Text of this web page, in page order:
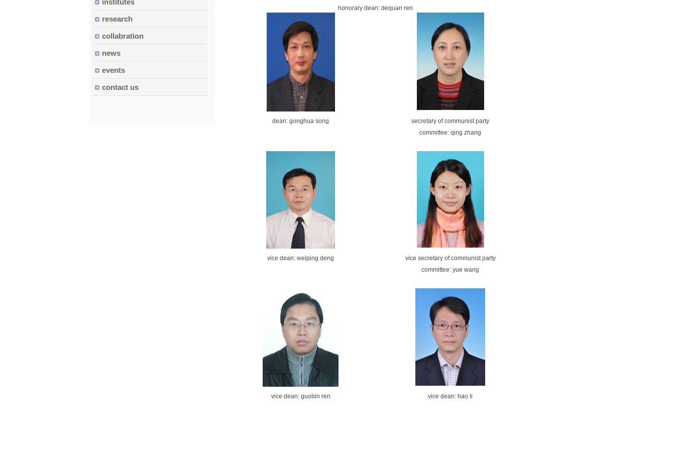
institutes
research
collabration
news
events
contact us
honorary dean: dequan ren
dean: gonghua song
secretary of communist party
committee: qing zhang
vice dean: weiping deng
vice secretary of communist party
committee: yue wang
vice dean: guobin ren vice dean: hao li